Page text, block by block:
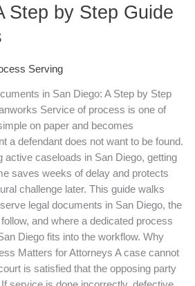
Step by Step Guide
Serving
in San Diego: A Step by Step
Service of process is one of
on paper and becomes
a defendant does not want to be found.
active caseloads in San Diego, getting
saves weeks of delay and protects
challenge later. This guide walks
legal documents in San Diego, the
and where a dedicated process
Diego fits into the workflow. Why
Matters for Attorneys A case cannot
is satisfied that the opposing party